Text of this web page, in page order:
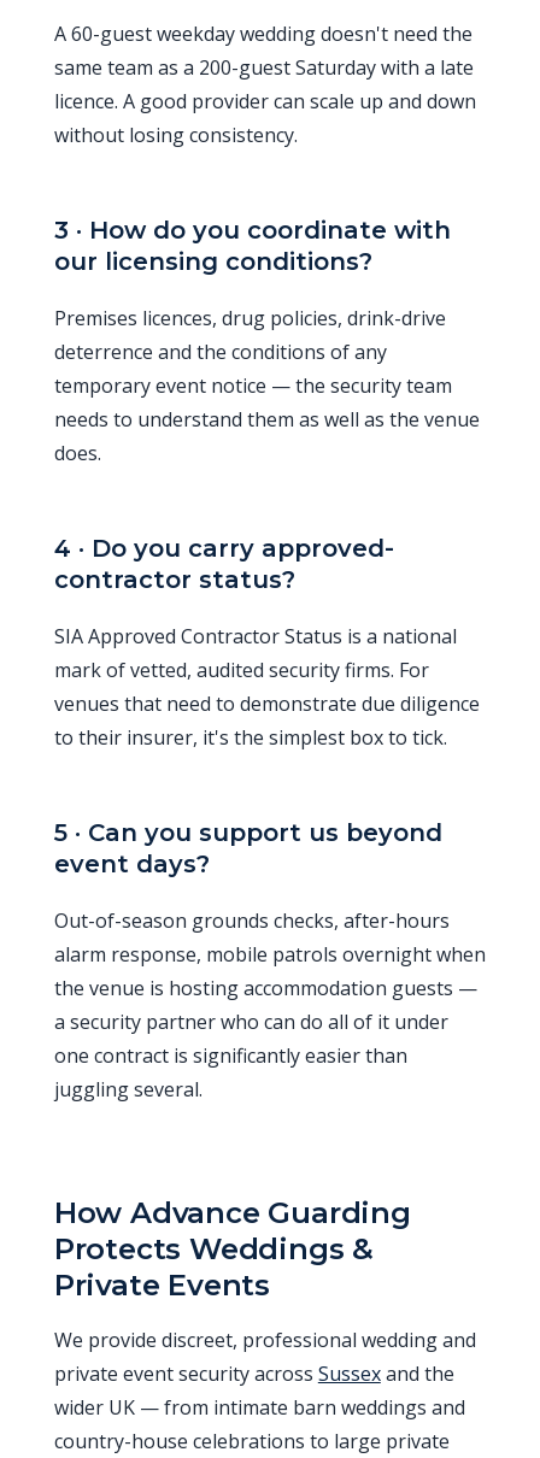
A 60-guest weekday wedding doesn't need the
same team as a 200-guest Saturday with a late
licence. A good provider can scale up and down
without losing consistency.
3 · How do you coordinate with
our licensing conditions?
Premises licences, drug policies, drink-drive
deterrence and the conditions of any
temporary event notice — the security team
needs to understand them as well as the venue
does.
4 · Do you carry approved-
contractor status?
SIA Approved Contractor Status is a national
mark of vetted, audited security firms. For
venues that need to demonstrate due diligence
to their insurer, it's the simplest box to tick.
5 · Can you support us beyond
event days?
Out-of-season grounds checks, after-hours
alarm response, mobile patrols overnight when
the venue is hosting accommodation guests —
a security partner who can do all of it under
one contract is significantly easier than
juggling several.
How Advance Guarding
Protects Weddings &
Private Events
We provide discreet, professional wedding and
private event security across Sussexand the
wider UK — from intimate barn weddings and
country-house celebrations to large private